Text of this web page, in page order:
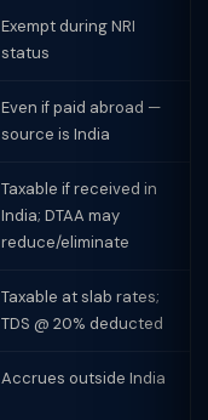
Exempt during NRI
status
Even if paid abroad —
source is India
Taxable if received in
India; DTAA may
reduce/eliminate
Taxable at slab rates;
TDS @ 20% deducted
Accrues outside India